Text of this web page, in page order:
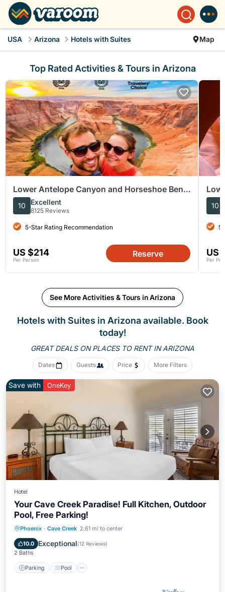
USA Arizona Hotels with Suites Map
Top Rated Activities & Tours in Arizona
Lower Antelope Canyon and Horseshoe Bend
Tour from Las Vegas
10 Excellent
8125 Reviews
5-Star Rating Recommendation
US $214
Per Person
Reserve
10
US
Per
See More Activities & Tours in Arizona
Hotels with Suites in Arizona available. Book
today!
GREAT DEALS ON PLACES TO RENT IN ARIZONA
Dates Guests Price More Filters
Save with OneKey
Hotel
Your Cave Creek Paradise! Full Kitchen, Outdoor
Pool, Free Parking!
Phoenix · Cave Creek 2.61 mi to center
10.0 Exceptional(12 Reviews)
2 Baths
Parking Pool
Parking Pool
Balcony/Terrace
Kitchen